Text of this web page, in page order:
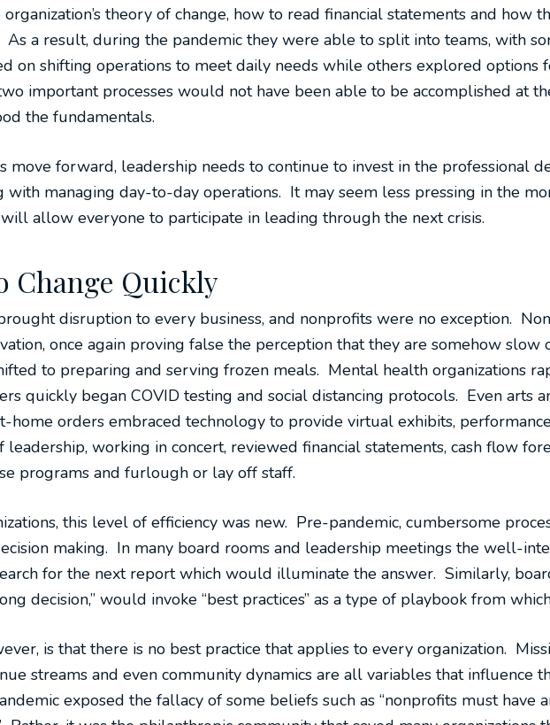
theory of change, how to read financial statements and how
As a result, during the pandemic they were able to split into teams, with
on shifting operations to meet daily needs while others explored options
important processes would not have been able to be accomplished at
the fundamentals.
move forward, leadership needs to continue to invest in the professional
with managing day-to-day operations. It may seem less pressing in the
allow everyone to participate in leading through the next crisis.
Change Quickly
disruption to every business, and nonprofits were no exception.
once again proving false the perception that they are somehow
to preparing and serving frozen meals. Mental health organizations
quickly began COVID testing and social distancing protocols. Even arts
home orders embraced technology to provide virtual exhibits,
leadership, working in concert, reviewed financial statements, cash flow
programs and furlough or lay off staff.
this level of efficiency was new. Pre-pandemic, cumbersome
making. In many board rooms and leadership meetings the well-
for the next report which would illuminate the answer. Similarly,
decision,” would invoke “best practices” as a type of playbook from
is that there is no best practice that applies to every organization.
streams and even community dynamics are all variables that influence
exposed the fallacy of some beliefs such as “nonprofits must have